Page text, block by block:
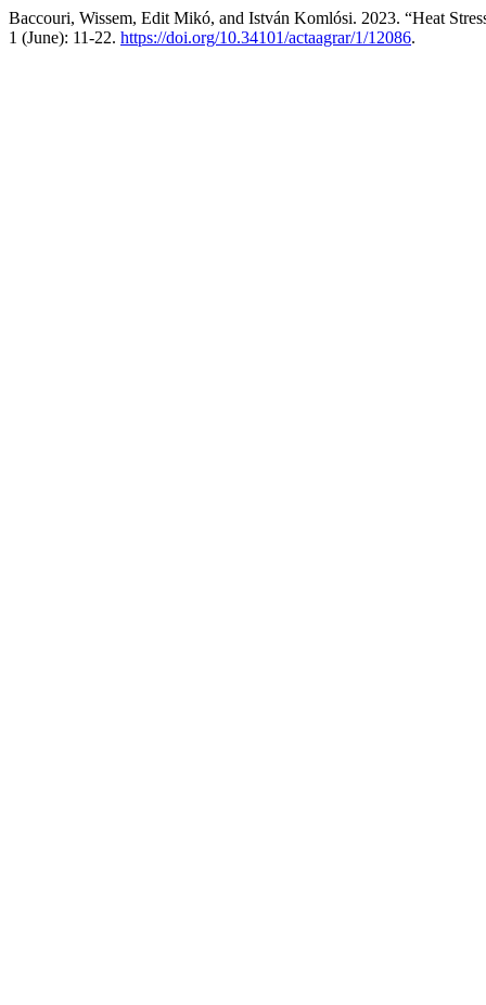
Baccouri, Wissem, Edit Mikó, and István Komlósi. 2023. “Heat
1 (June): 11-22. https://doi.org/10.34101/actaagrar/1/12086.